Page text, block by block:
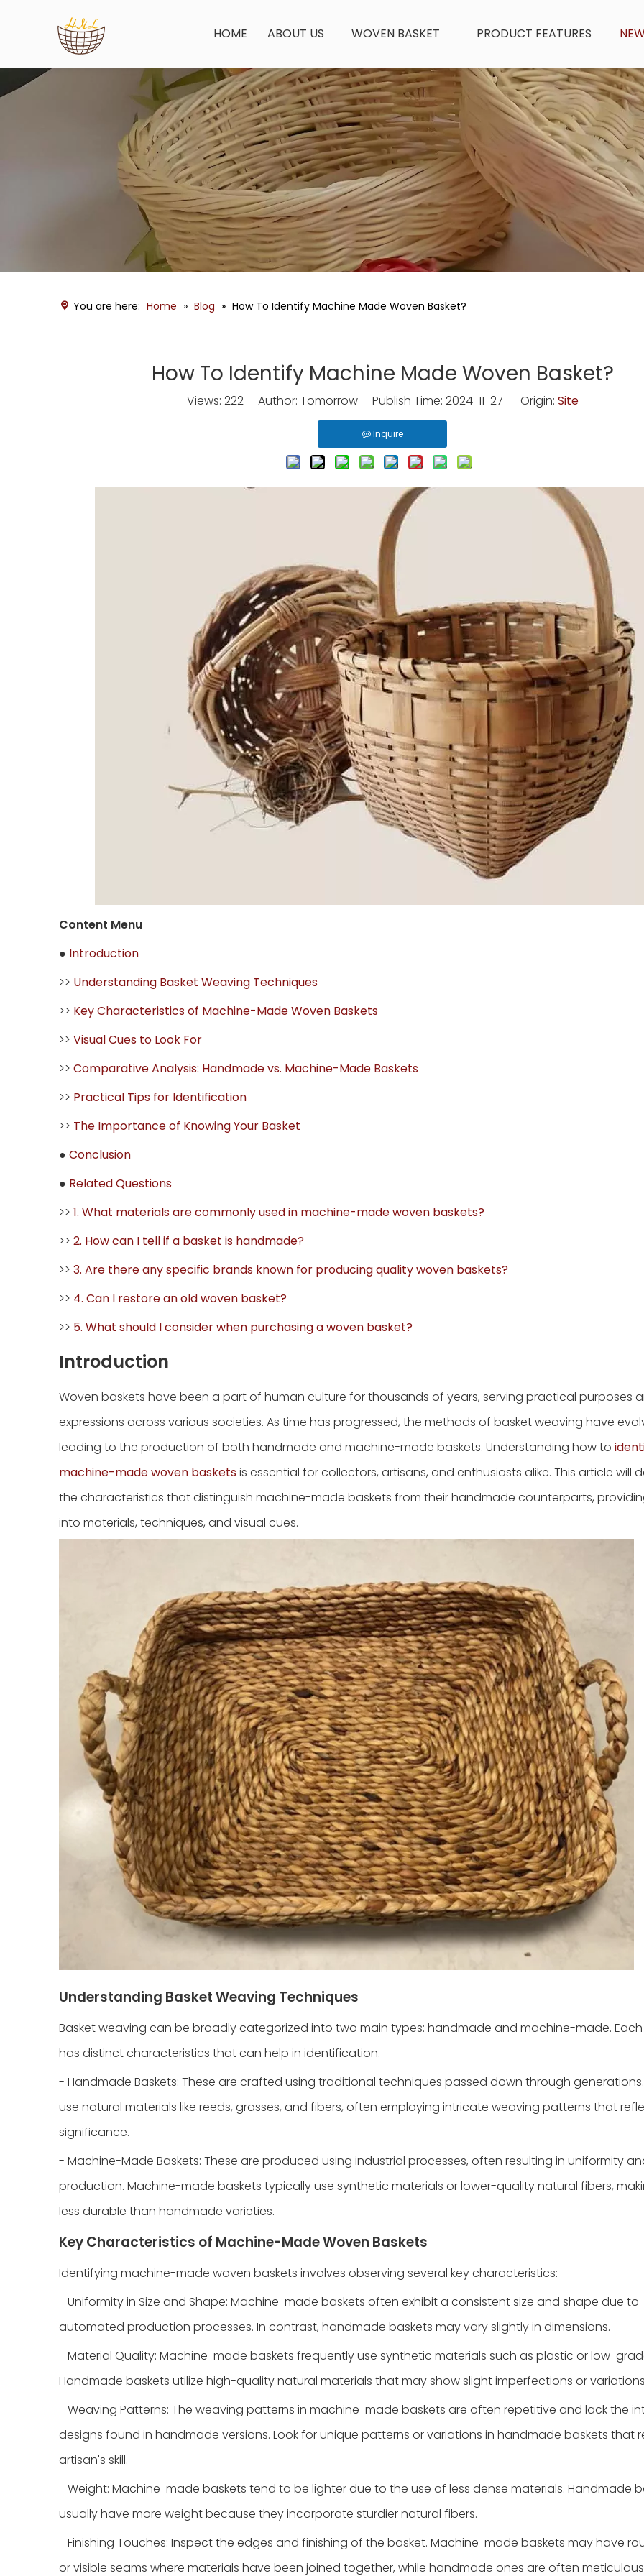
HOME ABOUT US WOVEN BASKET PRODUCT FEATURES
You are here: Home » Blog » How To Identify Machine Made Woven Basket?
How To Identify Machine Made Woven Basket?
Views: 222Author: Tomorrow Publish Time: 2024-11-27 Origin: Site
Inquire
Content Menu
● Introduction
>> Understanding Basket Weaving Techniques
>> Key Characteristics of Machine-Made Woven Baskets
>> Visual Cues to Look For
>> Comparative Analysis: Handmade vs. Machine-Made Baskets
>> Practical Tips for Identification
>> The Importance of Knowing Your Basket
● Conclusion
● Related Questions
>> 1. What materials are commonly used in machine-made woven baskets?
>> 2. How can I tell if a basket is handmade?
>> 3. Are there any specific brands known for producing quality woven baskets?
>> 4. Can I restore an old woven basket?
>> 5. What should I consider when purchasing a woven basket?
Introduction
Woven baskets have been a part of human culture for thousands of years, serving practical purposes
expressions across various societies. As time has progressed, the methods of basket weaving have
leading to the production of both handmade and machine-made baskets. Understanding how to
machine-made woven basketsis essential for collectors, artisans, and enthusiasts alike. This article will
the characteristics that distinguish machine-made baskets from their handmade counterparts,
into materials, techniques, and visual cues.
Understanding Basket Weaving Techniques
Basket weaving can be broadly categorized into two main types: handmade and machine-made.
has distinct characteristics that can help in identification.
- Handmade Baskets: These are crafted using traditional techniques passed down through
use natural materials like reeds, grasses, and fibers, often employing intricate weaving patterns that
significance.
- Machine-Made Baskets: These are produced using industrial processes, often resulting in uniformity
production. Machine-made baskets typically use synthetic materials or lower-quality natural fibers,
less durable than handmade varieties.
Key Characteristics of Machine-Made Woven Baskets
Identifying machine-made woven baskets involves observing several key characteristics:
- Uniformity in Size and Shape: Machine-made baskets often exhibit a consistent size and shape due to
automated production processes. In contrast, handmade baskets may vary slightly in dimensions.
- Material Quality: Machine-made baskets frequently use synthetic materials such as plastic or low-
Handmade baskets utilize high-quality natural materials that may show slight imperfections or
- Weaving Patterns: The weaving patterns in machine-made baskets are often repetitive and lack the
designs found in handmade versions. Look for unique patterns or variations in handmade baskets that
artisan's skill.
- Weight: Machine-made baskets tend to be lighter due to the use of less dense materials. Handmade
usually have more weight because they incorporate sturdier natural fibers.
- Finishing Touches: Inspect the edges and finishing of the basket. Machine-made baskets may have
or visible seams where materials have been joined together, while handmade ones are often